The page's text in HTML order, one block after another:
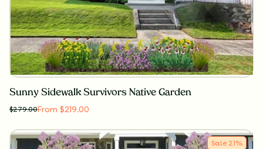
Sunny Sidewalk Survivors Native Garden
$279.00From $219.00
Sale 21%